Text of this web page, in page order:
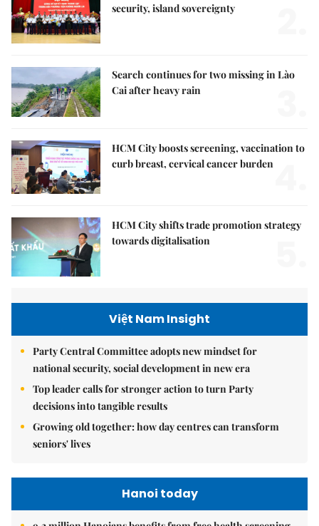
security, island sovereignty
Search continues for two missing in Lào
Cai after heavy rain
HCM City boosts screening, vaccination to
curb breast, cervical cancer burden
HCM City shifts trade promotion strategy
towards digitalisation
Việt Nam Insight
Party Central Committee adopts new mindset for
national security, social development in new era
Top leader calls for stronger action to turn Party
decisions into tangible results
Growing old together: how day centres can transform
seniors' lives
Hanoi today